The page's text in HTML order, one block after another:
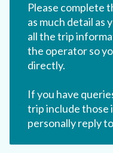
Please complete
as much detail as
all the trip
the operator so
directly.
If you have
trip include those
personally reply